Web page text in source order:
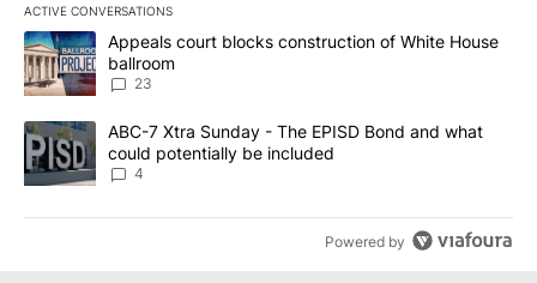
ACTIVE CONVERSATIONS
The following is a list of the most commented articles in the last
A trending article titled "Appeals court blocks construction of
Appeals court blocks construction of White House
ballroom
23
A trending article titled "ABC-7 Xtra Sunday - The EPISD Bond
ABC-7 Xtra Sunday - The EPISD Bond and what
could potentially be included
4
Powered by